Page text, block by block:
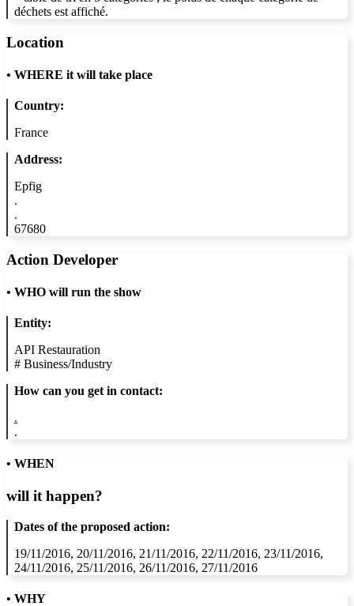
déchets est affiché.
Location
• WHERE it will take place
Country:
France
Address:
Epfig
.
.
67680
Action Developer
• WHO will run the show
Entity:
API Restauration
# Business/Industry
How can you get in contact:
.
.
• WHEN
will it happen?
Dates of the proposed action:
19/11/2016, 20/11/2016, 21/11/2016, 22/11/2016, 23/11/2016,
24/11/2016, 25/11/2016, 26/11/2016, 27/11/2016
• WHY